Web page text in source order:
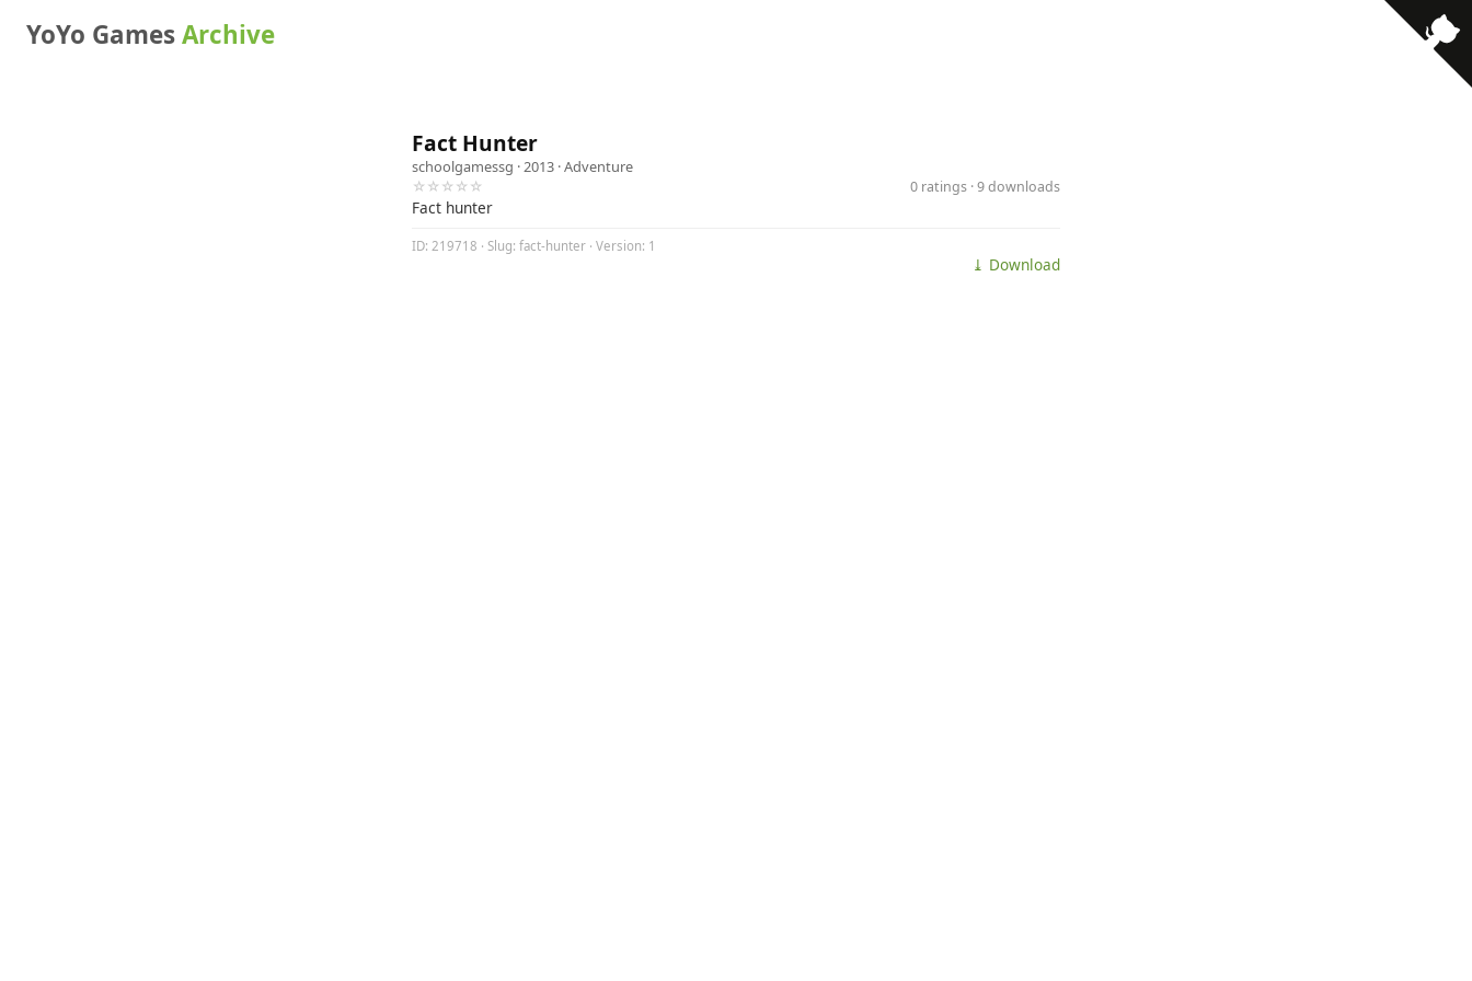
YoYo GamesArchive
Fact Hunter
schoolgamessg · 2013 ·Adventure
☆☆☆☆☆
0 ratings · 9 downloads
Fact hunter
ID: 219718 · Slug: fact-hunter · Version: 1
⤓ Download